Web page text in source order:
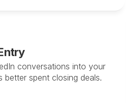
conversations into your
better spent closing deals.